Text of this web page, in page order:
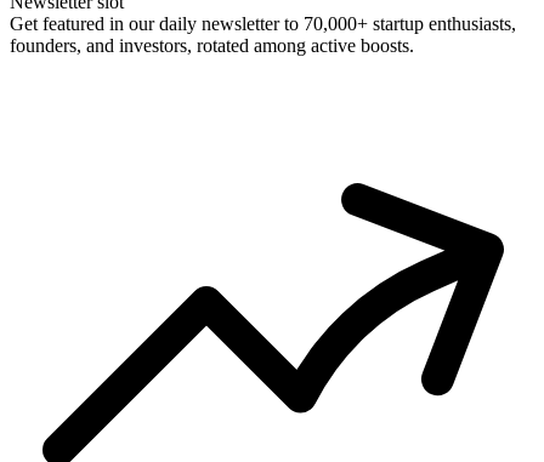
Get featured in our daily newsletter to 70,000+ startup enthusiasts,
founders, and investors, rotated among active boosts.